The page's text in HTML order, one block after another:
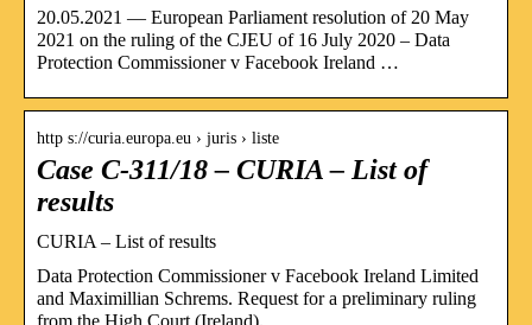
20.05.2021 — European Parliament resolution of 20 May
2021 on the ruling of the CJEU of 16 July 2020 – Data
Protection Commissioner v Facebook Ireland …
http s://curia.europa.eu › juris › liste
Case C-311/18 – CURIA – List of
results
CURIA – List of results
Data Protection Commissioner v Facebook Ireland Limited
and Maximillian Schrems. Request for a preliminary ruling
from the High Court (Ireland).